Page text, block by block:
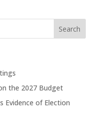
the 2027 Budget
Evidence of Election